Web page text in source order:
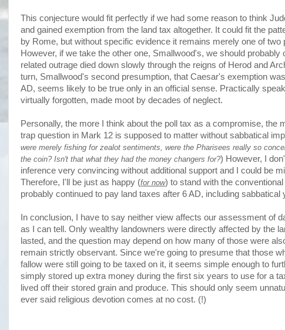
This conjecture would fit perfectly if we had some reason to think
and gained exemption from the land tax altogether. It could fit the
by Rome, but without specific evidence it remains merely one of two
However, if we take the other one, Smallwood's, we should probably
related outrage died down slowly through the reigns of Herod and
turn, Smallwood's second presumption, that Caesar's exemption
AD, seems likely to be true only in an official sense. Practically
virtually forgotten, made moot by decades of neglect.
Personally, the more I think about the poll tax as a compromise, the
trap question in Mark 12 is supposed to matter without sabbatical
were merely fishing for zealot sentiments, were the Pharisees really so
the coin? Isn't that what they had the money changers for?) However, I
inference very convincing without additional support and I could be
Therefore, I'll be just as happy (for now) to stand with the
probably continued to pay land taxes after 6 AD, including sabbatical
In conclusion, I have to say neither view affects our assessment of
as I can tell. Only wealthy landowners were directly affected by the
lasted, and the question may depend on how many of those were
remain strictly observant. Since we're going to presume that those
fallow were still going to be taxed on it, it seems simple enough to
simply stored up extra money during the first six years to use for a
lived off their stored grain and produce. This should only seem
ever said religious devotion comes at no cost. (!)